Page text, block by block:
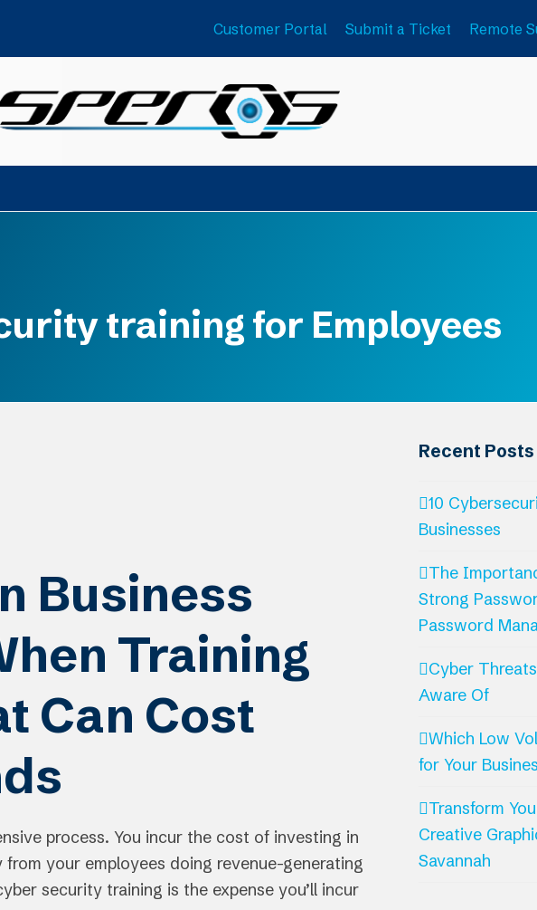
Customer Portal Submit a Ticket Remote
training for Employees
Business
Training
Can Cost
process. You incur the cost of investing in
your employees doing revenue-generating
security training is the expense you’ll incur
Recent Posts
10
Businesses
The
Strong
Password
Cyber
Aware Of
Which Low
for Your
Transform
Creative
Savannah